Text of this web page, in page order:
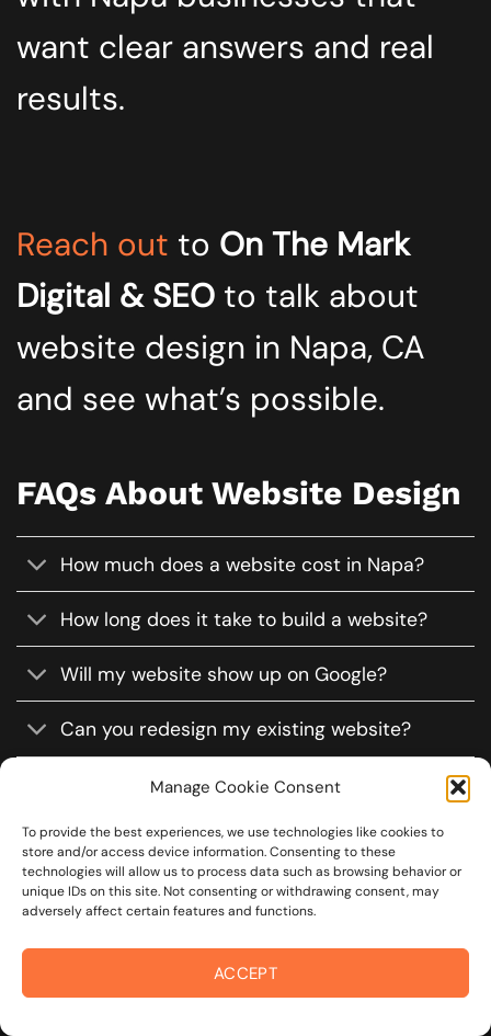
Manage Cookie Consent
To provide the best experiences, we use technologies like cookies to
store and/or access device information. Consenting to these
technologies will allow us to process data such as browsing behavior or
unique IDs on this site. Not consenting or withdrawing consent, may
adversely affect certain features and functions.
ACCEPT
want clear answers and real
results.
Reach out to On The Mark
Digital & SEO to talk about
website design in Napa, CA
and see what’s possible.
FAQs About Website Design
How much does a website cost in Napa?
How long does it take to build a website?
Will my website show up on Google?
Can you redesign my existing website?
Will my site work on phones and tablets?
Do you offer website maintenance?
Can I update the website myself?